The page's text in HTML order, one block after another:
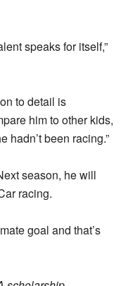
speaks for itself,”
to detail is
him to other kids,
hadn’t been racing.”
season, he will
racing.
goal and that’s